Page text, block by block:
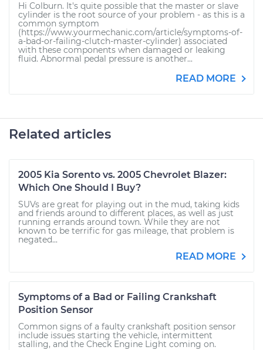
Hi Colburn. It's quite possible that the master or slave
cylinder is the root source of your problem - as this is a
common symptom
(https://www.yourmechanic.com/article/symptoms-of-
a-bad-or-failing-clutch-master-cylinder) associated
with these components when damaged or leaking
fluid. Abnormal pedal pressure is another...
READ MORE
Related articles
2005 Kia Sorento vs. 2005 Chevrolet Blazer:
Which One Should I Buy?
SUVs are great for playing out in the mud, taking kids
and friends around to different places, as well as just
running errands around town. While they are not
known to be terrific for gas mileage, that problem is
negated...
READ MORE
Symptoms of a Bad or Failing Crankshaft
Position Sensor
Common signs of a faulty crankshaft position sensor
include issues starting the vehicle, intermittent
stalling, and the Check Engine Light coming on.